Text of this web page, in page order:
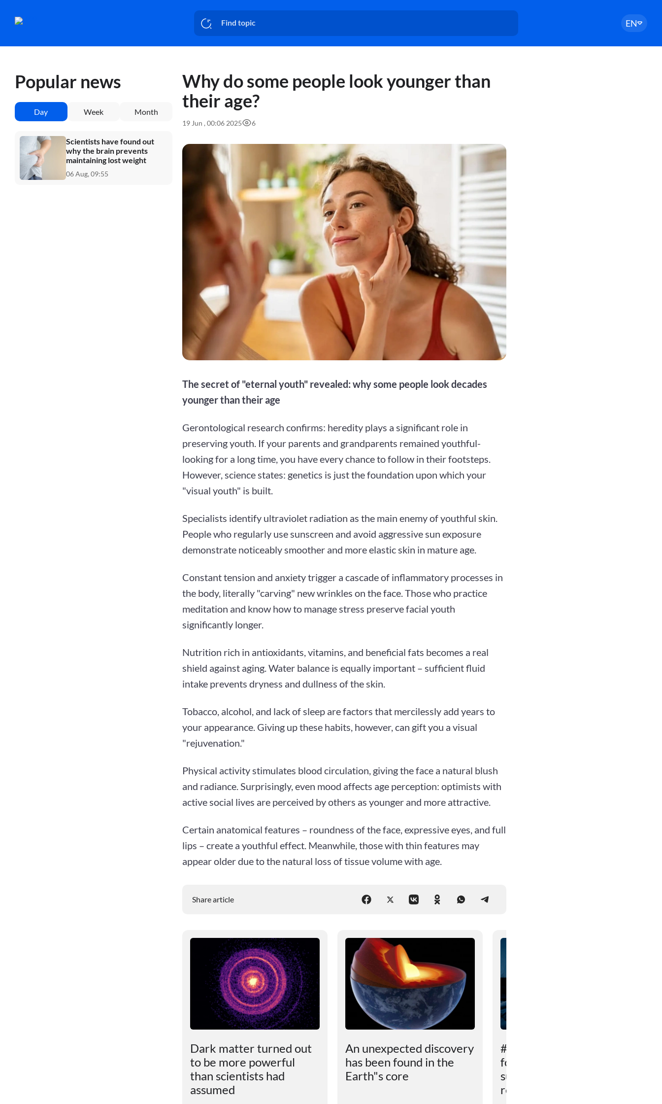
EN
Popular news
Day Week Month
Scientists have found out
why the brain prevents
maintaining lost weight
06 Aug, 09:55
Why do some people look younger than
their age?
19 Jun , 00:06 2025 6
The secret of "eternal youth" revealed: why some people look decades
younger than their age
Gerontological research confirms: heredity plays a significant role in
preserving youth. If your parents and grandparents remained youthful-
looking for a long time, you have every chance to follow in their footsteps.
However, science states: genetics is just the foundation upon which your
"visual youth" is built.
Specialists identify ultraviolet radiation as the main enemy of youthful skin.
People who regularly use sunscreen and avoid aggressive sun exposure
demonstrate noticeably smoother and more elastic skin in mature age.
Constant tension and anxiety trigger a cascade of inflammatory processes in
the body, literally "carving" new wrinkles on the face. Those who practice
meditation and know how to manage stress preserve facial youth
significantly longer.
Nutrition rich in antioxidants, vitamins, and beneficial fats becomes a real
shield against aging. Water balance is equally important – sufficient fluid
intake prevents dryness and dullness of the skin.
Tobacco, alcohol, and lack of sleep are factors that mercilessly add years to
your appearance. Giving up these habits, however, can gift you a visual
"rejuvenation."
Physical activity stimulates blood circulation, giving the face a natural blush
and radiance. Surprisingly, even mood affects age perception: optimists with
active social lives are perceived by others as younger and more attractive.
Certain anatomical features – roundness of the face, expressive eyes, and full
lips – create a youthful effect. Meanwhile, those with thin features may
appear older due to the natural loss of tissue volume with age.
Share article
Dark matter turned out
to be more powerful
than scientists had
assumed
An unexpected discovery
has been found in the
Earth"s core
# An unexpected reason
for sleep problems in
summer has been
revealed